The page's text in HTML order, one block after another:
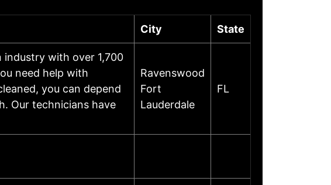
City State
industry with over 1,700
need help with
you can depend
Our technicians have
Ravenswood
Fort
Lauderdale
FL